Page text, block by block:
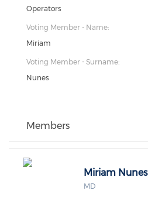
Operators
Voting Member - Name:
Miriam
Voting Member - Surname:
Nunes
Members
Miriam Nunes
MD